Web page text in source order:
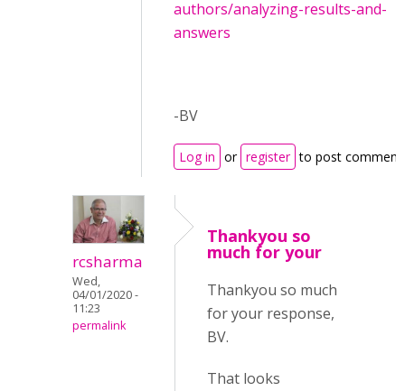
authors/analyzing-results-and-
answers
-BV
Log in or register to post
rcsharma
Wed,
04/01/2020 -
11:23
permalink
Thankyou so
much for your
Thankyou so much
for your response,
BV.
That looks